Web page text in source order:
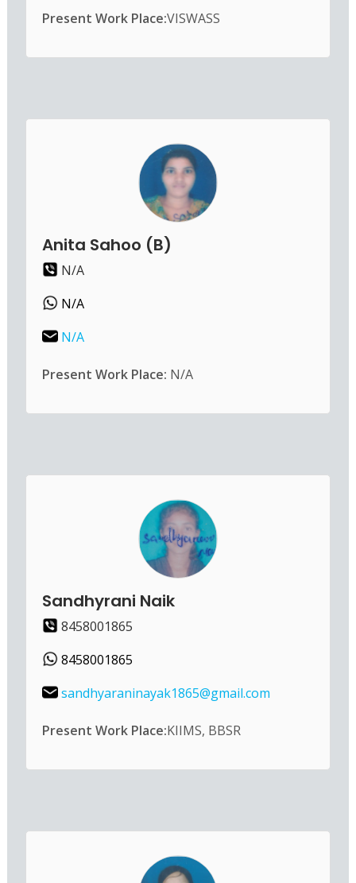
Present Work Place:VISWASS
Anita Sahoo (B)
N/A
N/A
N/A
Present Work Place: N/A
Sandhyrani Naik
8458001865
8458001865
sandhyaraninayak1865@gmail.com
Present Work Place:KIIMS, BBSR